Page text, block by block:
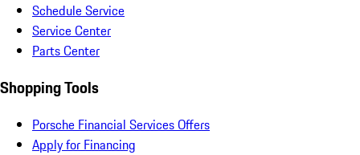
Schedule Service
Service Center
Parts Center
Shopping Tools
Porsche Financial Services Offers
Apply for Financing